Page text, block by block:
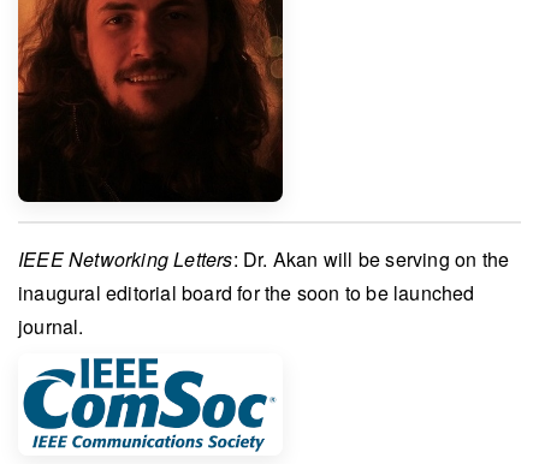
IEEE Networking Letters: Dr. Akan will be serving on the
inaugural editorial board for the soon to be launched
journal.